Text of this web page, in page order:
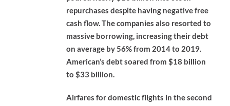
repurchases despite having negative free
cash flow. The companies also resorted to
massive borrowing, increasing their debt
on average by 56% from 2014 to 2019.
American’s debt soared from $18 billion
to $33 billion.
Airfares for domestic flights in the second